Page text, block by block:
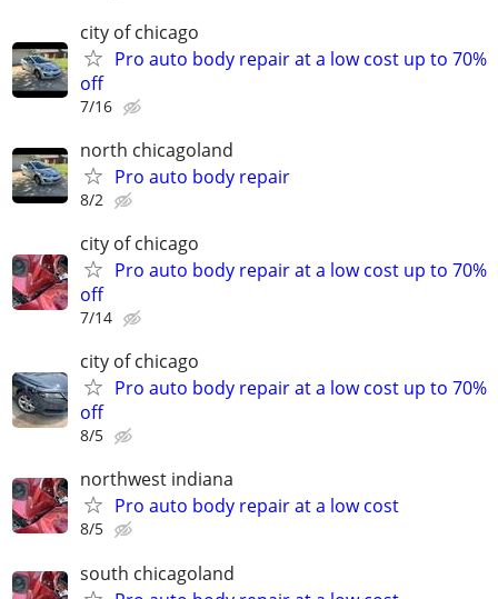
city of chicago
Pro auto body repair at a low cost up to 70%
off
7/16
north chicagoland
Pro auto body repair
8/2
city of chicago
Pro auto body repair at a low cost up to 70%
off
7/14
city of chicago
Pro auto body repair at a low cost up to 70%
off
8/5
northwest indiana
Pro auto body repair at a low cost
8/5
south chicagoland